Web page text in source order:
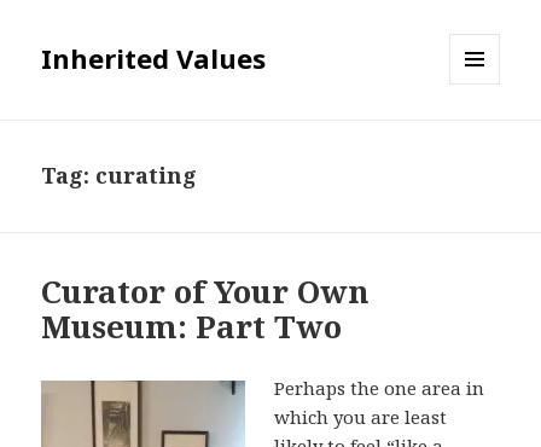
Inherited Values
Tag: curating
Curator of Your Own
Museum: Part Two
Perhaps the one area in
which you are least